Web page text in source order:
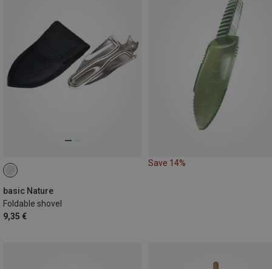
basic Nature
Foldable shovel
9,35 €
Save 14%